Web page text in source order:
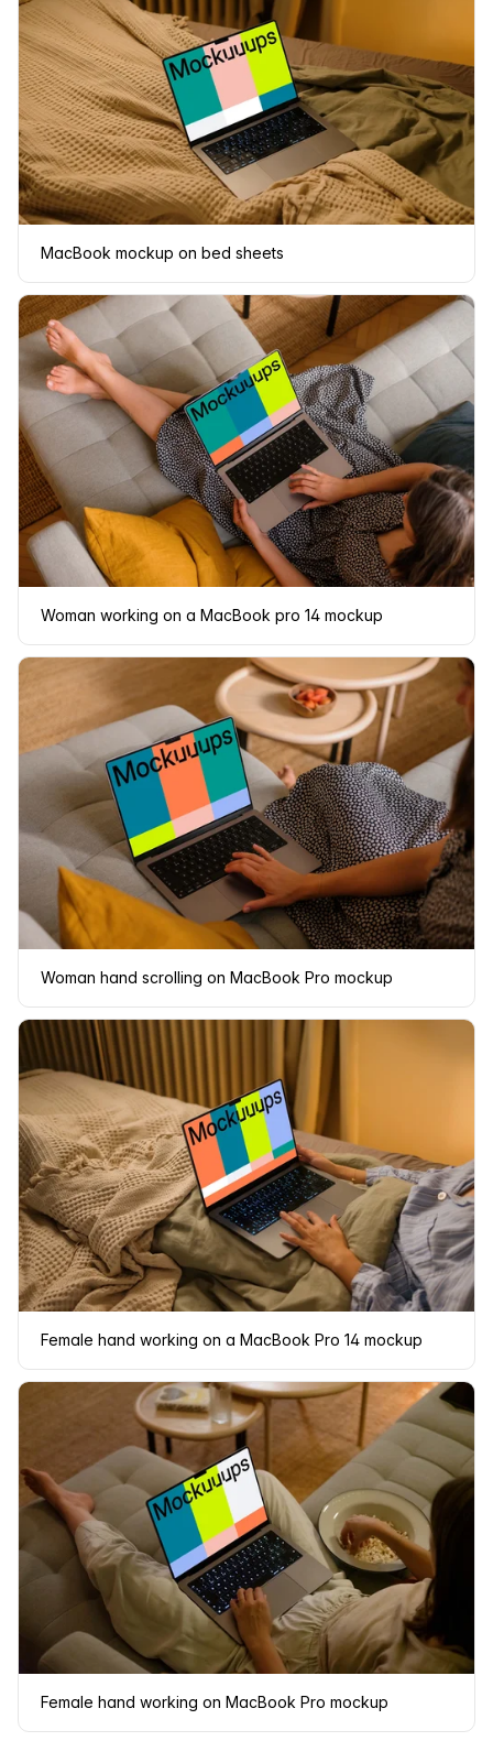
MacBook mockup on bed sheets
Woman working on a MacBook pro 14 mockup
Woman hand scrolling on MacBook Pro mockup
Female hand working on a MacBook Pro 14 mockup
Female hand working on MacBook Pro mockup